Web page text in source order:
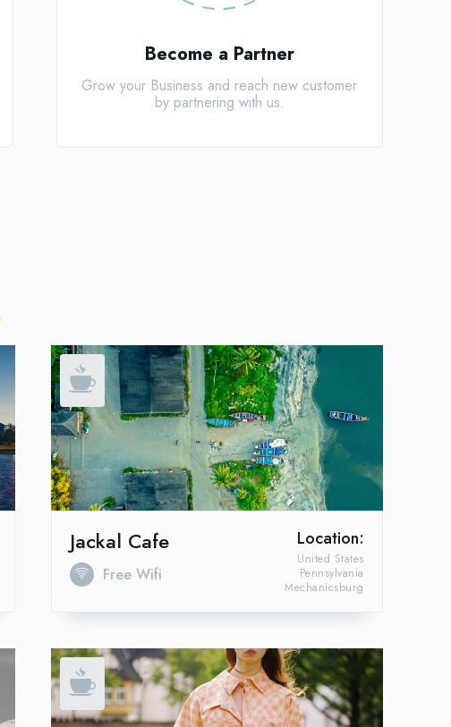
Become a Partner
Grow your Business and reach new customer
by partnering with us.
Jackal Cafe
Free Wifi
Location:
Mechanicsburg
Pennsylvania
United States